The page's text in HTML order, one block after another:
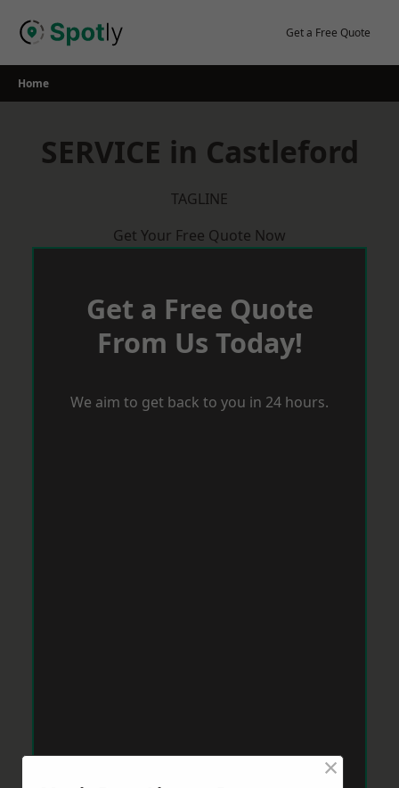
Get a Free Quote
Home
SERVICE in Castleford
TAGLINE
Get Your Free Quote Now
Get a Free Quote
From Us Today!
We aim to get back to you in 24 hours.
×